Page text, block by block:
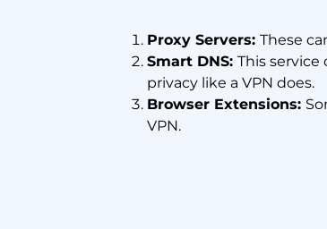
Proxy Servers: These
Smart DNS: This
privacy like a VPN does.
Browser Extensions:
VPN.